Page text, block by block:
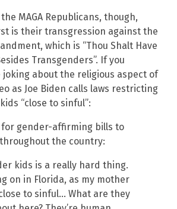
MAGA Republicans, though,
is their transgression against the
which is “Thou Shalt Have
Transgenders”. If you
joking about the religious aspect of
as Joe Biden calls laws restricting
“close to sinful”:
for gender-affirming bills to
the country:
kids is a really hard thing.
on in Florida, as my mother
to sinful… What are they